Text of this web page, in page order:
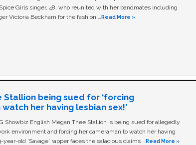
Girls singer, 48, who reunited with her bandmates including
Victoria Beckham for the fashion …Read More »
Stallion being sued for ‘forcing
her having lesbian sex!’
Showbiz English Megan Thee Stallion is being sued for allegedly
environment and forcing her cameraman to watch her having
year-old ‘Savage' rapper faces the salacious claims …Read More »